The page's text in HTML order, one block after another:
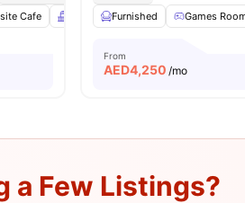
all 29amenities
Cafe Balcony Gym View all22
Furnished
Games
From
AED4,250 /mo
a Few Listings?